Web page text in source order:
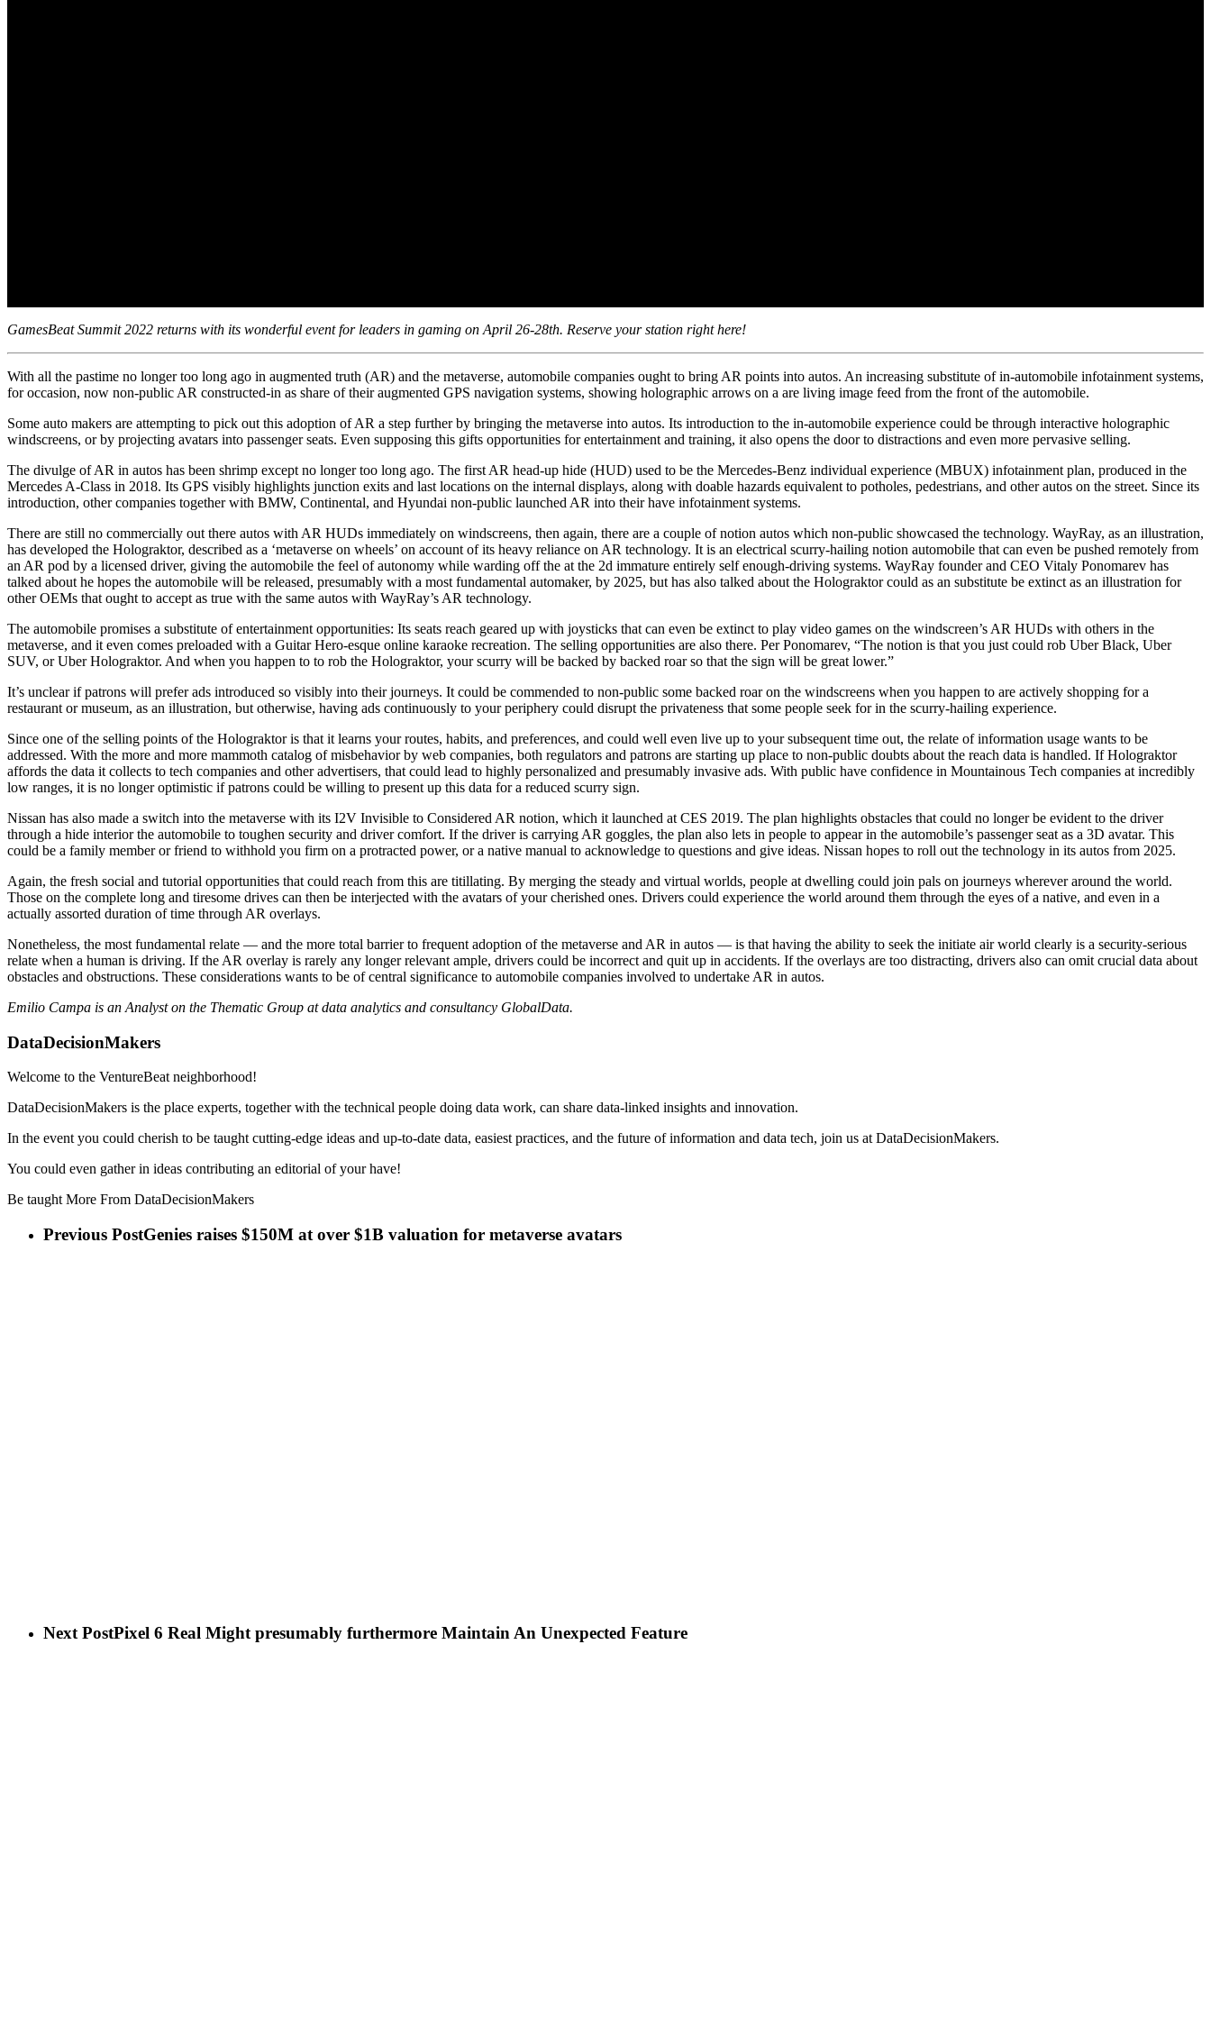
GamesBeat Summit 2022 returns with its wonderful event for leaders in gaming on April 26-28th. Reserve your station right here!
With all the pastime no longer too long ago in augmented truth (AR) and the metaverse, automobile companies ought to bring AR points into autos. An increasing substitute of in-automobile infotainment systems,
for occasion, now non-public AR constructed-in as share of their augmented GPS navigation systems, showing holographic arrows on a are living image feed from the front of the automobile.
Some auto makers are attempting to pick out this adoption of AR a step further by bringing the metaverse into autos. Its introduction to the in-automobile experience could be through interactive holographic
windscreens, or by projecting avatars into passenger seats. Even supposing this gifts opportunities for entertainment and training, it also opens the door to distractions and even more pervasive selling.
The divulge of AR in autos has been shrimp except no longer too long ago. The first AR head-up hide (HUD) used to be the Mercedes-Benz individual experience (MBUX) infotainment plan, produced in the
Mercedes A-Class in 2018. Its GPS visibly highlights junction exits and last locations on the internal displays, along with doable hazards equivalent to potholes, pedestrians, and other autos on the street. Since its
introduction, other companies together with BMW, Continental, and Hyundai non-public launched AR into their have infotainment systems.
There are still no commercially out there autos with AR HUDs immediately on windscreens, then again, there are a couple of notion autos which non-public showcased the technology. WayRay, as an illustration,
has developed the Holograktor, described as a ‘metaverse on wheels’ on account of its heavy reliance on AR technology. It is an electrical scurry-hailing notion automobile that can even be pushed remotely from
an AR pod by a licensed driver, giving the automobile the feel of autonomy while warding off the at the 2d immature entirely self enough-driving systems. WayRay founder and CEO Vitaly Ponomarev has
talked about he hopes the automobile will be released, presumably with a most fundamental automaker, by 2025, but has also talked about the Holograktor could as an substitute be extinct as an illustration for
other OEMs that ought to accept as true with the same autos with WayRay’s AR technology.
The automobile promises a substitute of entertainment opportunities: Its seats reach geared up with joysticks that can even be extinct to play video games on the windscreen’s AR HUDs with others in the
metaverse, and it even comes preloaded with a Guitar Hero-esque online karaoke recreation. The selling opportunities are also there. Per Ponomarev, “The notion is that you just could rob Uber Black, Uber
SUV, or Uber Holograktor. And when you happen to to rob the Holograktor, your scurry will be backed by backed roar so that the sign will be great lower.”
It’s unclear if patrons will prefer ads introduced so visibly into their journeys. It could be commended to non-public some backed roar on the windscreens when you happen to are actively shopping for a
restaurant or museum, as an illustration, but otherwise, having ads continuously to your periphery could disrupt the privateness that some people seek for in the scurry-hailing experience.
Since one of the selling points of the Holograktor is that it learns your routes, habits, and preferences, and could well even live up to your subsequent time out, the relate of information usage wants to be
addressed. With the more and more mammoth catalog of misbehavior by web companies, both regulators and patrons are starting up place to non-public doubts about the reach data is handled. If Holograktor
affords the data it collects to tech companies and other advertisers, that could lead to highly personalized and presumably invasive ads. With public have confidence in Mountainous Tech companies at incredibly
low ranges, it is no longer optimistic if patrons could be willing to present up this data for a reduced scurry sign.
Nissan has also made a switch into the metaverse with its I2V Invisible to Considered AR notion, which it launched at CES 2019. The plan highlights obstacles that could no longer be evident to the driver
through a hide interior the automobile to toughen security and driver comfort. If the driver is carrying AR goggles, the plan also lets in people to appear in the automobile’s passenger seat as a 3D avatar. This
could be a family member or friend to withhold you firm on a protracted power, or a native manual to acknowledge to questions and give ideas. Nissan hopes to roll out the technology in its autos from 2025.
Again, the fresh social and tutorial opportunities that could reach from this are titillating. By merging the steady and virtual worlds, people at dwelling could join pals on journeys wherever around the world.
Those on the complete long and tiresome drives can then be interjected with the avatars of your cherished ones. Drivers could experience the world around them through the eyes of a native, and even in a
actually assorted duration of time through AR overlays.
Nonetheless, the most fundamental relate — and the more total barrier to frequent adoption of the metaverse and AR in autos — is that having the ability to seek the initiate air world clearly is a security-serious
relate when a human is driving. If the AR overlay is rarely any longer relevant ample, drivers could be incorrect and quit up in accidents. If the overlays are too distracting, drivers also can omit crucial data about
obstacles and obstructions. These considerations wants to be of central significance to automobile companies involved to undertake AR in autos.
Emilio Campa is an Analyst on the Thematic Group at data analytics and consultancy GlobalData.
DataDecisionMakers
Welcome to the VentureBeat neighborhood!
DataDecisionMakers is the place experts, together with the technical people doing data work, can share data-linked insights and innovation.
In the event you could cherish to be taught cutting-edge ideas and up-to-date data, easiest practices, and the future of information and data tech, join us at DataDecisionMakers.
You could even gather in ideas contributing an editorial of your have!
Be taught More From DataDecisionMakers
Previous PostGenies raises $150M at over $1B valuation for metaverse avatars
Next PostPixel 6 Real Might presumably furthermore Maintain An Unexpected Feature